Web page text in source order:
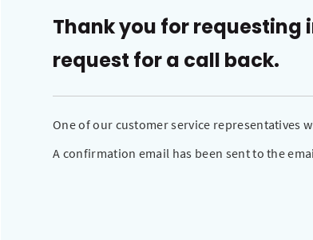
Thank you for requesting
request for a call back.
One of our customer service representatives
A confirmation email has been sent to the